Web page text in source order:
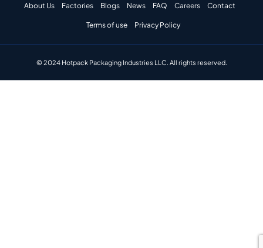
About Us Factories Blogs News FAQ Careers Contact
Terms of use Privacy Policy
© 2024 Hotpack Packaging Industries LLC. All rights reserved.​